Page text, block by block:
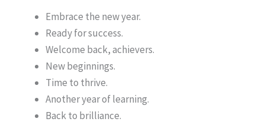
Embrace the new year.
Ready for success.
Welcome back, achievers.
New beginnings.
Time to thrive.
Another year of learning.
Back to brilliance.